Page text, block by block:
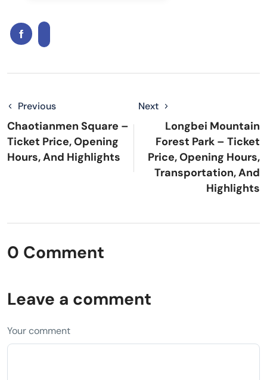
Previous
Chaotianmen Square –
Ticket Price, Opening
Hours, And Highlights
Next
Longbei Mountain
Forest Park – Ticket
Price, Opening Hours,
Transportation, And
Highlights
0 Comment
Leave a comment
Your comment